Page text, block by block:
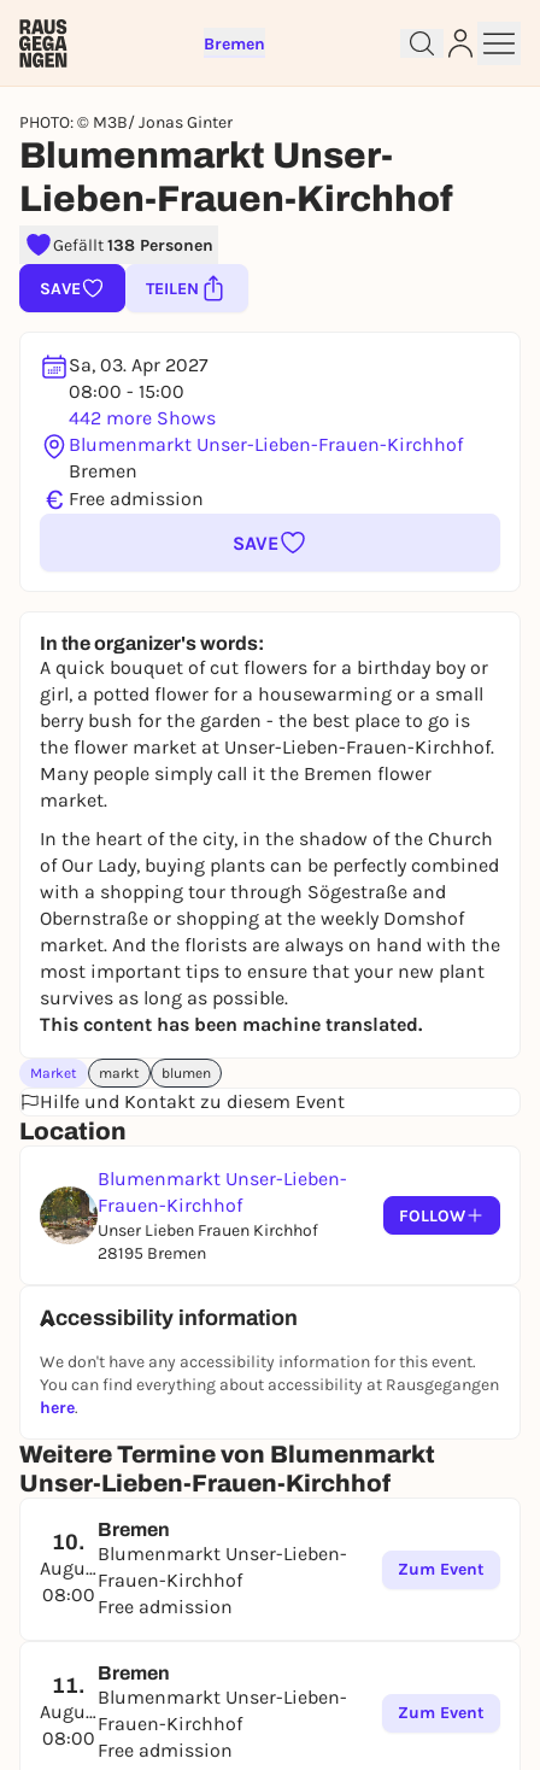
Bremen
PHOTO: © M3B/ Jonas Ginter
Blumenmarkt Unser-
Lieben-Frauen-Kirchhof
Gefällt138 Personen
SAVE TEILEN
Sa, 03. Apr 2027
08:00 - 15:00
442 more Shows
Blumenmarkt Unser-Lieben-Frauen-Kirchhof
Bremen
€ Free admission
SAVE
In the organizer's words:
A quick bouquet of cut flowers for a birthday boy or
girl, a potted flower for a housewarming or a small
berry bush for the garden - the best place to go is
the flower market at Unser-Lieben-Frauen-Kirchhof.
Many people simply call it the Bremen flower
market.
In the heart of the city, in the shadow of the Church
of Our Lady, buying plants can be perfectly combined
with a shopping tour through Sögestraße and
Obernstraße or shopping at the weekly Domshof
market. And the florists are always on hand with the
most important tips to ensure that your new plant
survives as long as possible.
This content has been machine translated.
Market markt blumen
Hilfe und Kontakt zu diesem Event
Location
Blumenmarkt Unser-Lieben-
Frauen-Kirchhof
Unser Lieben Frauen Kirchhof
28195 Bremen
FOLLOW
Accessibility information
We don't have any accessibility information for this event.
You can find everything about accessibility at Rausgegangen
here.
Weitere Termine von Blumenmarkt
Unser-Lieben-Frauen-Kirchhof
10.
August
08:00
Bremen
Blumenmarkt Unser-Lieben-
Frauen-Kirchhof
Free admission
Zum Event
11.
August
08:00
Bremen
Blumenmarkt Unser-Lieben-
Frauen-Kirchhof
Free admission
Zum Event
right away
To like events, follow pages, or participate in
lotteries, you need a free Rausgegangen account.
You already have an account?